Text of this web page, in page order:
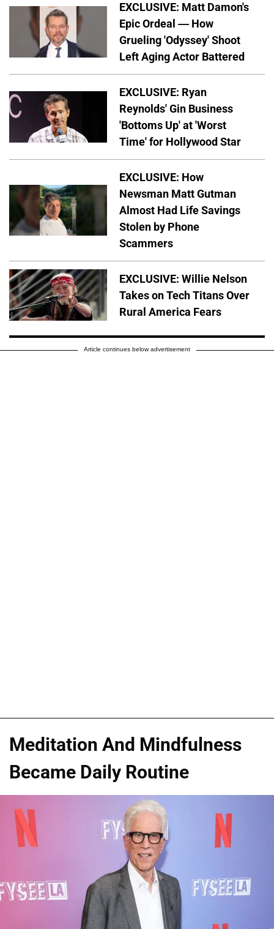
EXCLUSIVE: Matt Damon's
Epic Ordeal — How
Grueling 'Odyssey' Shoot
Left Aging Actor Battered
EXCLUSIVE: Ryan
Reynolds' Gin Business
'Bottoms Up' at 'Worst
Time' for Hollywood Star
EXCLUSIVE: How
Newsman Matt Gutman
Almost Had Life Savings
Stolen by Phone
Scammers
EXCLUSIVE: Willie Nelson
Takes on Tech Titans Over
Rural America Fears
Article continues below advertisement
Meditation And Mindfulness
Became Daily Routine